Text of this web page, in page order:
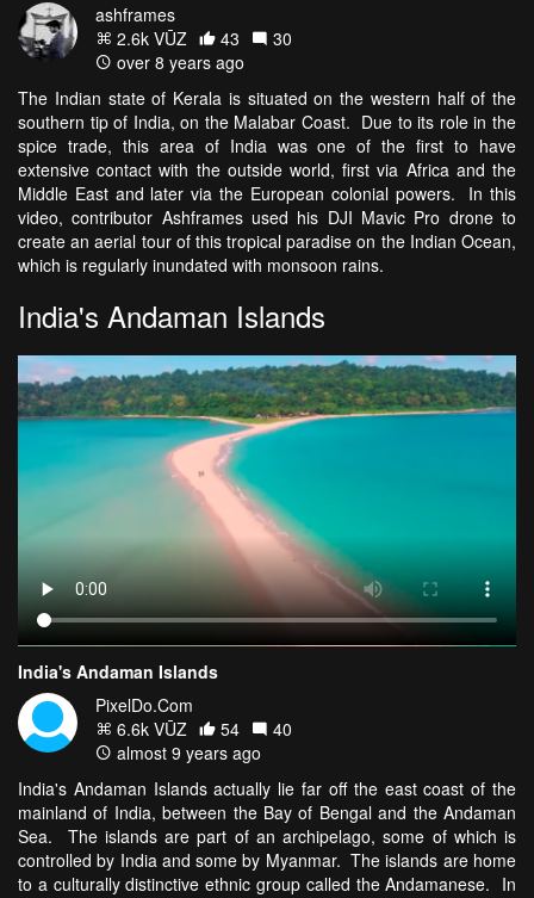
ashframes
2.6k VŪZ
43
30
over 8 years ago
The Indian state of Kerala is situated on the western half of the
southern tip of India, on the Malabar Coast. Due to its role in the
spice trade, this area of India was one of the first to have
extensive contact with the outside world, first via Africa and the
Middle East and later via the European colonial powers. In this
video, contributor Ashframes used his DJI Mavic Pro drone to
create an aerial tour of this tropical paradise on the Indian Ocean,
which is regularly inundated with monsoon rains.
India's Andaman Islands
India's Andaman Islands
PixelDo.Com
6.6k VŪZ
54
40
almost 9 years ago
India's Andaman Islands actually lie far off the east coast of the
mainland of India, between the Bay of Bengal and the Andaman
Sea. The islands are part of an archipelago, some of which is
controlled by India and some by Myanmar. The islands are home
to a culturally distinctive ethnic group called the Andamanese. In